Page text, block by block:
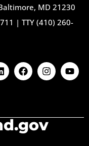
MD 21230
| TTY (410) 260-